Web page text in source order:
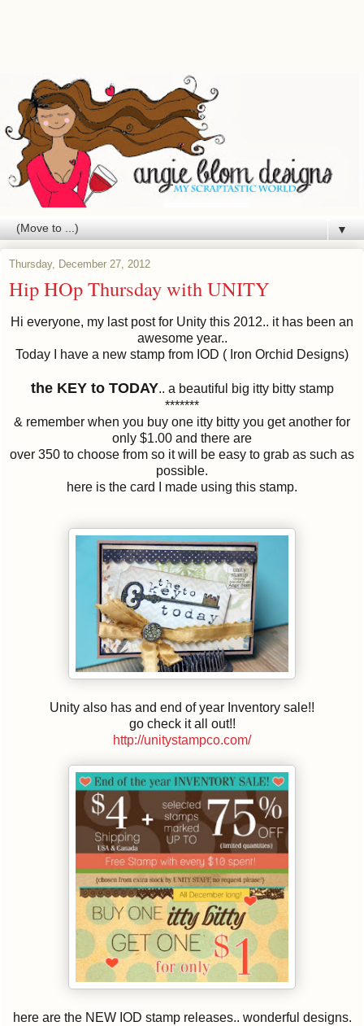
▼
Thursday, December 27, 2012
Hip HOp Thursday with UNITY
Hi everyone, my last post for Unity this 2012.. it has been an
awesome year..
Today I have a new stamp from IOD ( Iron Orchid Designs)
the KEY to TODAY.. a beautiful big itty bitty stamp
*******
& remember when you buy one itty bitty you get another for
only $1.00 and there are
over 350 to choose from so it will be easy to grab as such as
possible.
here is the card I made using this stamp.
Unity also has and end of year Inventory sale!!
go check it all out!!
http://unitystampco.com/
here are the NEW IOD stamp releases.. wonderful designs.